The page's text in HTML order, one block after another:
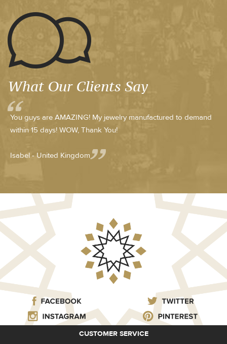
What Our Clients Say
You guys are AMAZING! My jewelry manufactured to demand
within 15 days! WOW, Thank You!
Isabel - United Kingdom
CUSTOMER SERVICE